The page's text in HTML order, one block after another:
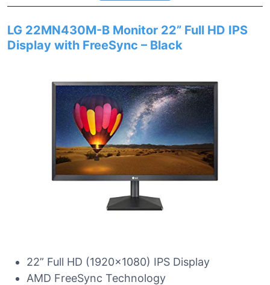
LG 22MN430M-B Monitor 22” Full HD IPS
Display with FreeSync – Black
22” Full HD (1920×1080) IPS Display
AMD FreeSync Technology